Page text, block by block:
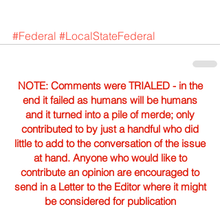
#Federal #LocalStateFederal
NOTE: Comments were TRIALED - in the
end it failed as humans will be humans
and it turned into a pile of merde; only
contributed to by just a handful who did
little to add to the conversation of the issue
at hand. Anyone who would like to
contribute an opinion are encouraged to
send in a Letter to the Editor where it might
be considered for publication